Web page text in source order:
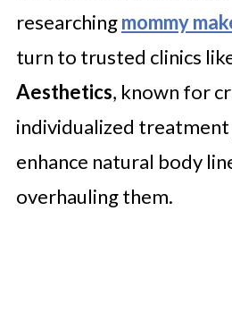
researchingmommy
turn to trusted clinics
Aesthetics, known for
individualized
enhance natural body
overhauling them.